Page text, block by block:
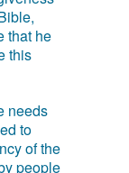
that he
this
needs
to
of the
people